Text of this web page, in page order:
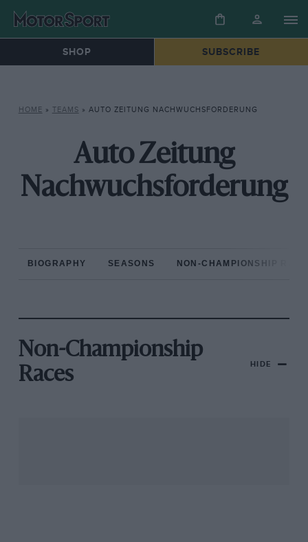
SHOP SUBSCRIBE
HOME » TEAMS » AUTO ZEITUNG NACHWUCHSFORDERUNG
Auto Zeitung
Nachwuchsforderung
BIOGRAPHY SEASONS NON-CHAMPIONSHIP
Non-Championship
Races
HIDE